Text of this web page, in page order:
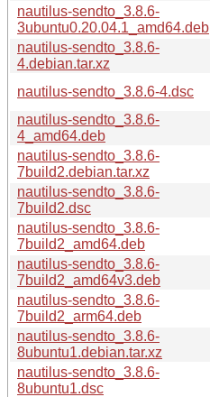
nautilus-sendto_3.8.6-
3ubuntu0.20.04.1_amd64.deb
nautilus-sendto_3.8.6-
4.debian.tar.xz
nautilus-sendto_3.8.6-4.dsc
nautilus-sendto_3.8.6-
4_amd64.deb
nautilus-sendto_3.8.6-
7build2.debian.tar.xz
nautilus-sendto_3.8.6-
7build2.dsc
nautilus-sendto_3.8.6-
7build2_amd64.deb
nautilus-sendto_3.8.6-
7build2_amd64v3.deb
nautilus-sendto_3.8.6-
7build2_arm64.deb
nautilus-sendto_3.8.6-
8ubuntu1.debian.tar.xz
nautilus-sendto_3.8.6-
8ubuntu1.dsc